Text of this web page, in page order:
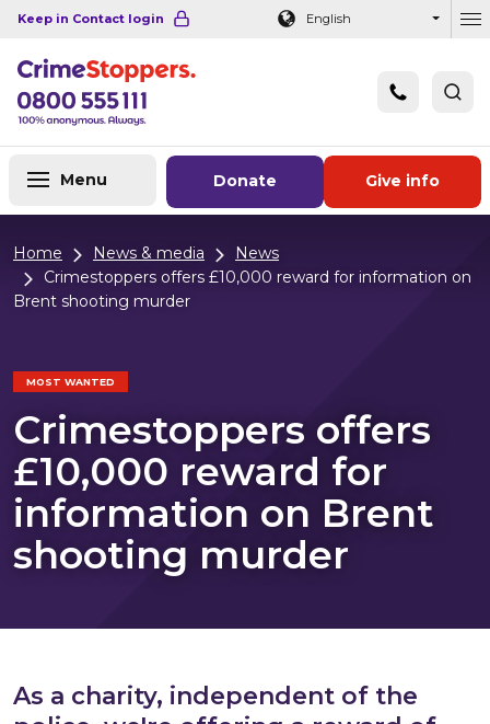
Navigation links Main content
Footer
Keep in Contact login English
Donate Give info
Menu
Home News & media
News
Crimestoppers offers £10,000 reward for information on
Brent shooting murder
MOST WANTED
Crimestoppers offers
£10,000 reward for
information on Brent
shooting murder
As a charity, independent of the